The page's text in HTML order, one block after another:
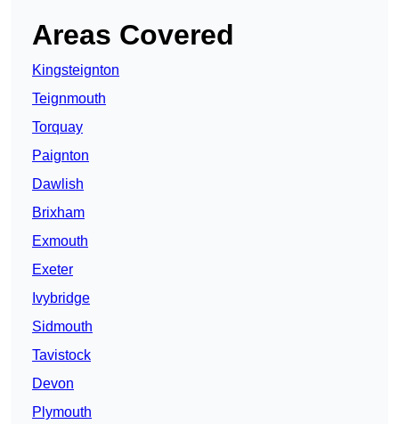
Areas Covered
Kingsteignton
Teignmouth
Torquay
Paignton
Dawlish
Brixham
Exmouth
Exeter
Ivybridge
Sidmouth
Tavistock
Devon
Plymouth